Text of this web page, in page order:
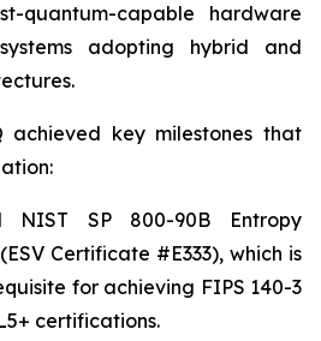
quantum-capable hardware
adopting hybrid and
achieved key milestones that
NIST SP 800-90B Entropy
Certificate #E333), which is
for achieving FIPS 140-3
certifications.